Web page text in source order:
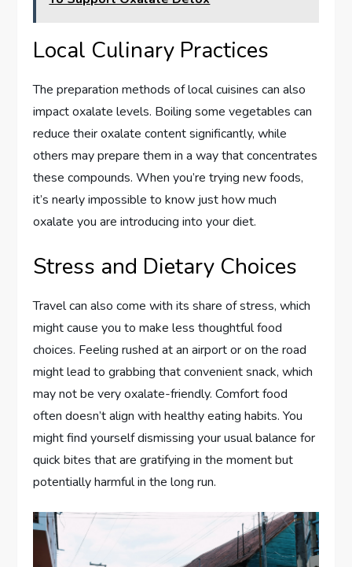
Local Culinary Practices
The preparation methods of local cuisines can also
impact oxalate levels. Boiling some vegetables can
reduce their oxalate content significantly, while
others may prepare them in a way that concentrates
these compounds. When you’re trying new foods,
it’s nearly impossible to know just how much
oxalate you are introducing into your diet.
Stress and Dietary Choices
Travel can also come with its share of stress, which
might cause you to make less thoughtful food
choices. Feeling rushed at an airport or on the road
might lead to grabbing that convenient snack, which
may not be very oxalate-friendly. Comfort food
often doesn’t align with healthy eating habits. You
might find yourself dismissing your usual balance for
quick bites that are gratifying in the moment but
potentially harmful in the long run.